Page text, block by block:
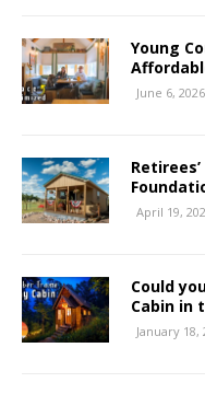
Young
June 6, 2026
April 19,
Could
Cabin in
January 18,